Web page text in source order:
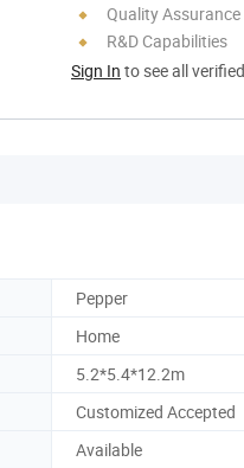
Quality Assurance
R&D Capabilities
Sign In to see all
Pepper
Home
5.2*5.4*12.2m
Customized Accepted
Available